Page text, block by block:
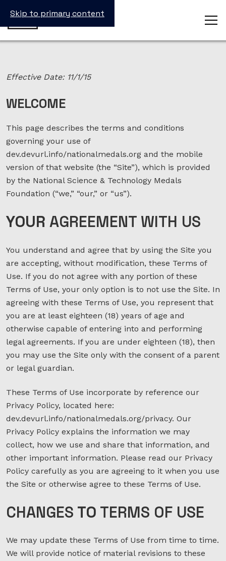
Skip to primary content
Effective Date: 11/1/15
WELCOME
This page describes the terms and conditions
governing your use of
dev.devurl.info/nationalmedals.org and the mobile
version of that website (the “Site”), which is provided
by the National Science & Technology Medals
Foundation (“we,” “our,” or “us”).
YOUR AGREEMENT WITH US
You understand and agree that by using the Site you
are accepting, without modification, these Terms of
Use. If you do not agree with any portion of these
Terms of Use, your only option is to not use the Site. In
agreeing with these Terms of Use, you represent that
you are at least eighteen (18) years of age and
otherwise capable of entering into and performing
legal agreements. If you are under eighteen (18), then
you may use the Site only with the consent of a parent
or legal guardian.
These Terms of Use incorporate by reference our
Privacy Policy, located here:
dev.devurl.info/nationalmedals.org/privacy. Our
Privacy Policy explains the information we may
collect, how we use and share that information, and
other important information. Please read our Privacy
Policy carefully as you are agreeing to it when you use
the Site or otherwise agree to these Terms of Use.
CHANGES TO TERMS OF USE
We may update these Terms of Use from time to time.
We will provide notice of material revisions to these